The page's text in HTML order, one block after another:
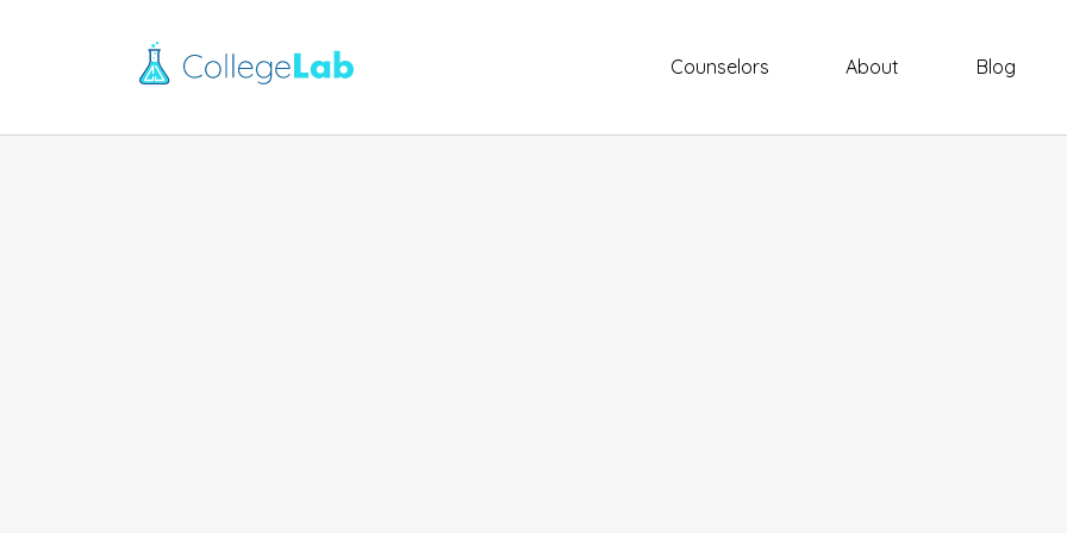
Counselors About Blog